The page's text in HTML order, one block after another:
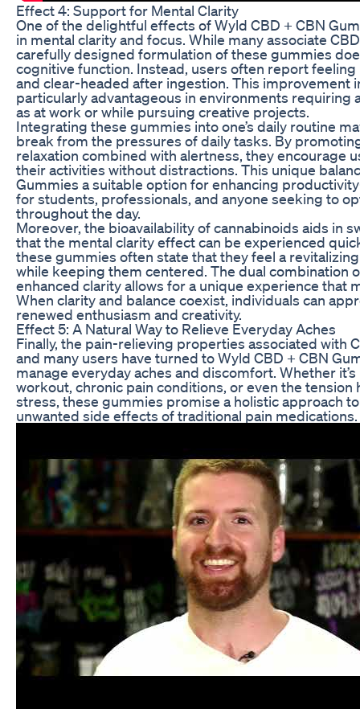
Effect 4: Support for Mental Clarity
One of the delightful effects of Wyld CBD + CBN
in mental clarity and focus. While many associate
carefully designed formulation of these gummies
cognitive function. Instead, users often report
and clear-headed after ingestion. This improvement
particularly advantageous in environments requiring
as at work or while pursuing creative projects.
Integrating these gummies into one’s daily routine
break from the pressures of daily tasks. By
relaxation combined with alertness, they encourage
their activities without distractions. This unique
Gummies a suitable option for enhancing
for students, professionals, and anyone seeking to
throughout the day.
Moreover, the bioavailability of cannabinoids aids in
that the mental clarity effect can be experienced
these gummies often state that they feel a
while keeping them centered. The dual combination
enhanced clarity allows for a unique experience that
When clarity and balance coexist, individuals can
renewed enthusiasm and creativity.
Effect 5: A Natural Way to Relieve Everyday Aches
Finally, the pain-relieving properties associated with
and many users have turned to Wyld CBD + CBN
manage everyday aches and discomfort. Whether
workout, chronic pain conditions, or even the tension
stress, these gummies promise a holistic approach
unwanted side effects of traditional pain medications.